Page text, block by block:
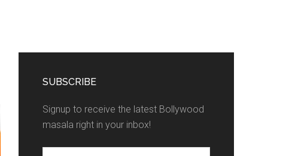
SUBSCRIBE
Signup to receive the latest Bollywood
masala right in your inbox!